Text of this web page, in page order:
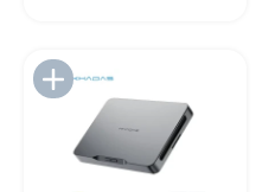
Add to Import List